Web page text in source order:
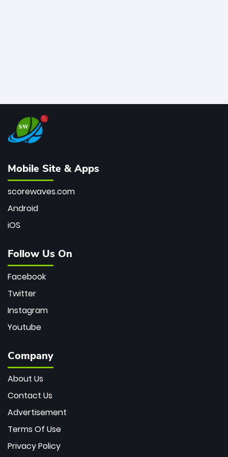
Mobile Site & Apps
scorewaves.com
Android
iOS
Follow Us On
Facebook
Twitter
Instagram
Youtube
Company
About Us
Contact Us
Advertisement
Terms Of Use
Privacy Policy